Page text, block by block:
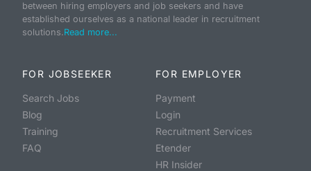
between hiring employers and job seekers and have
established ourselves as a national leader in recruitment
solutions.Read more...
FOR JOBSEEKER
Search Jobs
Blog
Training
FAQ
FOR EMPLOYER
Payment
Login
Recruitment Services
Etender
HR Insider